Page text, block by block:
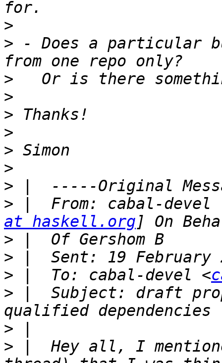
>
> - Does a particular
>
>
>
>
>
>
>
> |  From: cabal-
at haskell.org
>
>
> |  To: cabal-devel <
> |  Subject: draft
>
> |  Hey all, I